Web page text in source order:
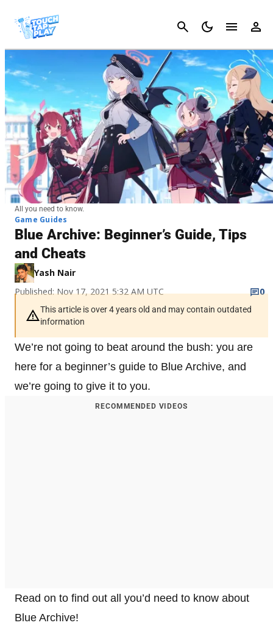
Cancel
All you need to know.
Game Guides
Blue Archive: Beginner’s Guide, Tips
and Cheats
Yash Nair
Published: Nov 17, 2021 5:32 AM UTC
0
This article is over 4 years old and may contain outdated
information
We’re not going to beat around the bush: you are
here for a beginner’s guide to Blue Archive, and
we’re going to give it to you.
RECOMMENDED VIDEOS
Read on to find out all you’d need to know about
Blue Archive!